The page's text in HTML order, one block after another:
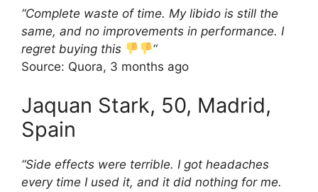
“Complete waste of time. My libido is still the
same, and no improvements in performance. I
regret buying this
“
Source: Quora, 3 months ago
Jaquan Stark, 50, Madrid,
Spain
“Side effects were terrible. I got headaches
every time I used it, and it did nothing for me.